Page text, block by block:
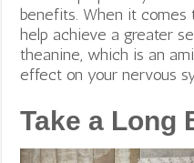
benefits. When it comes
help achieve a greater
theanine, which is an
effect on your nervous
Take a Long